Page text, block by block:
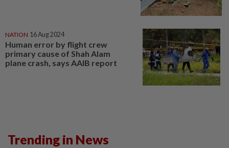
NATION 16 Aug 2024
Human error by flight crew
primary cause of Shah Alam
plane crash, says AAIB report
Trending in News